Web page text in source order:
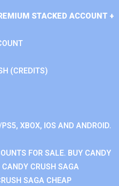
STACKED ACCOUNT +
(CREDITS)
XBOX, IOS AND ANDROID.
FOR SALE. BUY CANDY
CRUSH SAGA
SAGA CHEAP